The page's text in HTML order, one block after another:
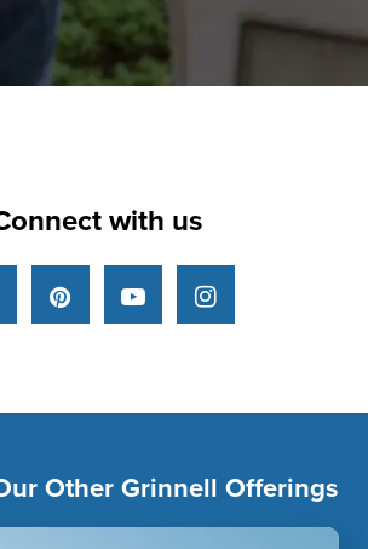
with us
PinterestYouTubeInstagram
Other Grinnell Offerings